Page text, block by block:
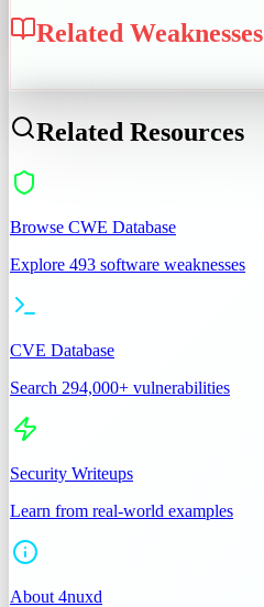
Related Weaknesses
Related Resources
Browse CWE Database
Explore 493 software weaknesses
CVE Database
Search 294,000+ vulnerabilities
Security Writeups
Learn from real-world examples
About 4nuxd